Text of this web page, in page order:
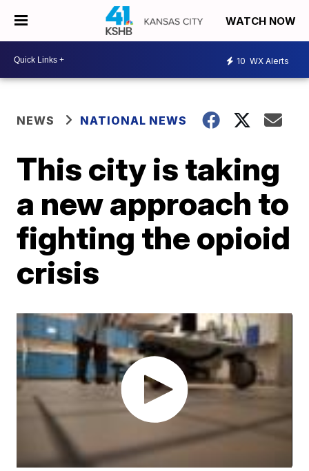
WATCH NOW
10 WX Alerts
NEWS NATIONAL NEWS
This city is taking
a new approach to
fighting the opioid
crisis